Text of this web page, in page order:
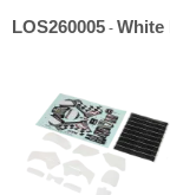
LOS260005 - White